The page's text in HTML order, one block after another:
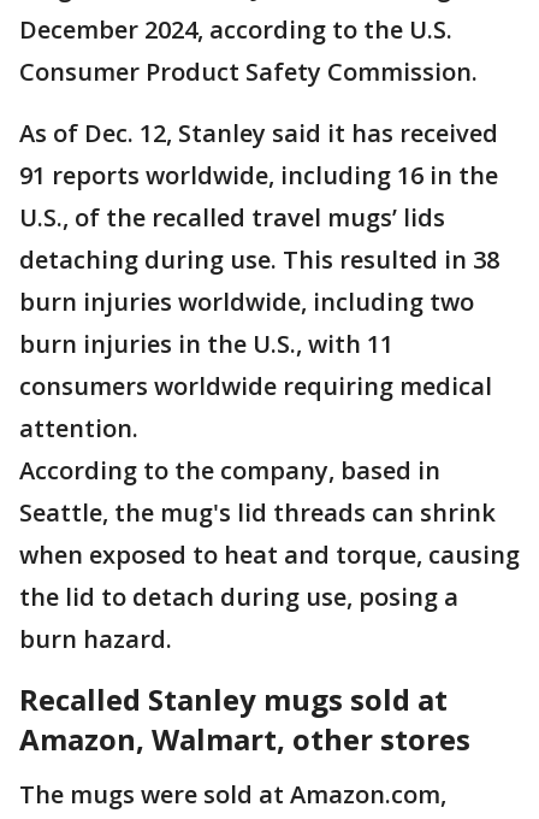
December 2024, according to the U.S.
Consumer Product Safety Commission.
As of Dec. 12, Stanley said it has received
91 reports worldwide, including 16 in the
U.S., of the recalled travel mugs’ lids
detaching during use. This resulted in 38
burn injuries worldwide, including two
burn injuries in the U.S., with 11
consumers worldwide requiring medical
attention.
According to the company, based in
Seattle, the mug's lid threads can shrink
when exposed to heat and torque, causing
the lid to detach during use, posing a
burn hazard.
Recalled Stanley mugs sold at
Amazon, Walmart, other stores
The mugs were sold at Amazon.com,